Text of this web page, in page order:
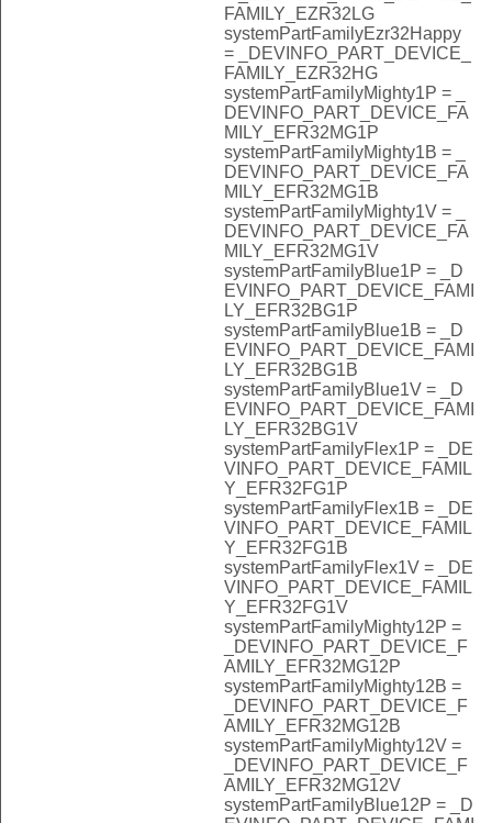
FAMILY_EZR32LG
systemPartFamilyEzr32Happy
= _DEVINFO_PART_DEVICE_
FAMILY_EZR32HG
systemPartFamilyMighty1P = _
DEVINFO_PART_DEVICE_FA
MILY_EFR32MG1P
systemPartFamilyMighty1B = _
DEVINFO_PART_DEVICE_FA
MILY_EFR32MG1B
systemPartFamilyMighty1V = _
DEVINFO_PART_DEVICE_FA
MILY_EFR32MG1V
systemPartFamilyBlue1P = _D
EVINFO_PART_DEVICE_FAMI
LY_EFR32BG1P
systemPartFamilyBlue1B = _D
EVINFO_PART_DEVICE_FAMI
LY_EFR32BG1B
systemPartFamilyBlue1V = _D
EVINFO_PART_DEVICE_FAMI
LY_EFR32BG1V
systemPartFamilyFlex1P = _DE
VINFO_PART_DEVICE_FAMIL
Y_EFR32FG1P
systemPartFamilyFlex1B = _DE
VINFO_PART_DEVICE_FAMIL
Y_EFR32FG1B
systemPartFamilyFlex1V = _DE
VINFO_PART_DEVICE_FAMIL
Y_EFR32FG1V
systemPartFamilyMighty12P =
_DEVINFO_PART_DEVICE_F
AMILY_EFR32MG12P
systemPartFamilyMighty12B =
_DEVINFO_PART_DEVICE_F
AMILY_EFR32MG12B
systemPartFamilyMighty12V =
_DEVINFO_PART_DEVICE_F
AMILY_EFR32MG12V
systemPartFamilyBlue12P = _D